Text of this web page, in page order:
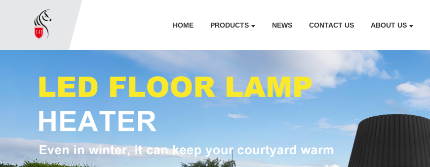
HOME PRODUCTS NEWS CONTACT US ABOUT US